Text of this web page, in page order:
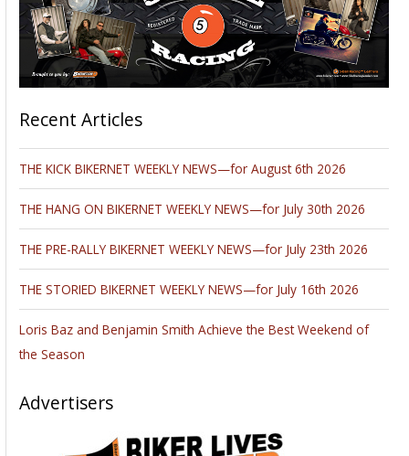
Recent Articles
THE KICK BIKERNET WEEKLY NEWS—for August 6th 2026
THE HANG ON BIKERNET WEEKLY NEWS—for July 30th 2026
THE PRE-RALLY BIKERNET WEEKLY NEWS—for July 23th 2026
THE STORIED BIKERNET WEEKLY NEWS—for July 16th 2026
Loris Baz and Benjamin Smith Achieve the Best Weekend of
the Season
Advertisers